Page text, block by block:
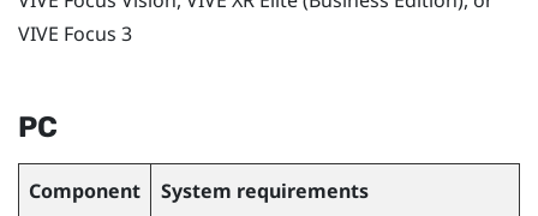
VIVE Focus 3
PC
Component
System requirements